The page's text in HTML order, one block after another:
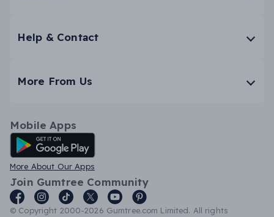
Help & Contact
More From Us
Mobile Apps
Android App
More About Our Apps
Join Gumtree Community
© Copyright 2000-2026 Gumtree.com Limited. All rights